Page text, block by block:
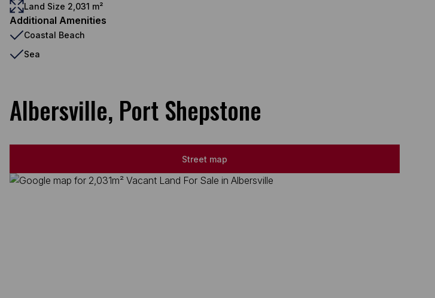
Land Size 2,031 m²
Additional Amenities
Coastal Beach
Sea
Albersville, Port Shepstone
Street map